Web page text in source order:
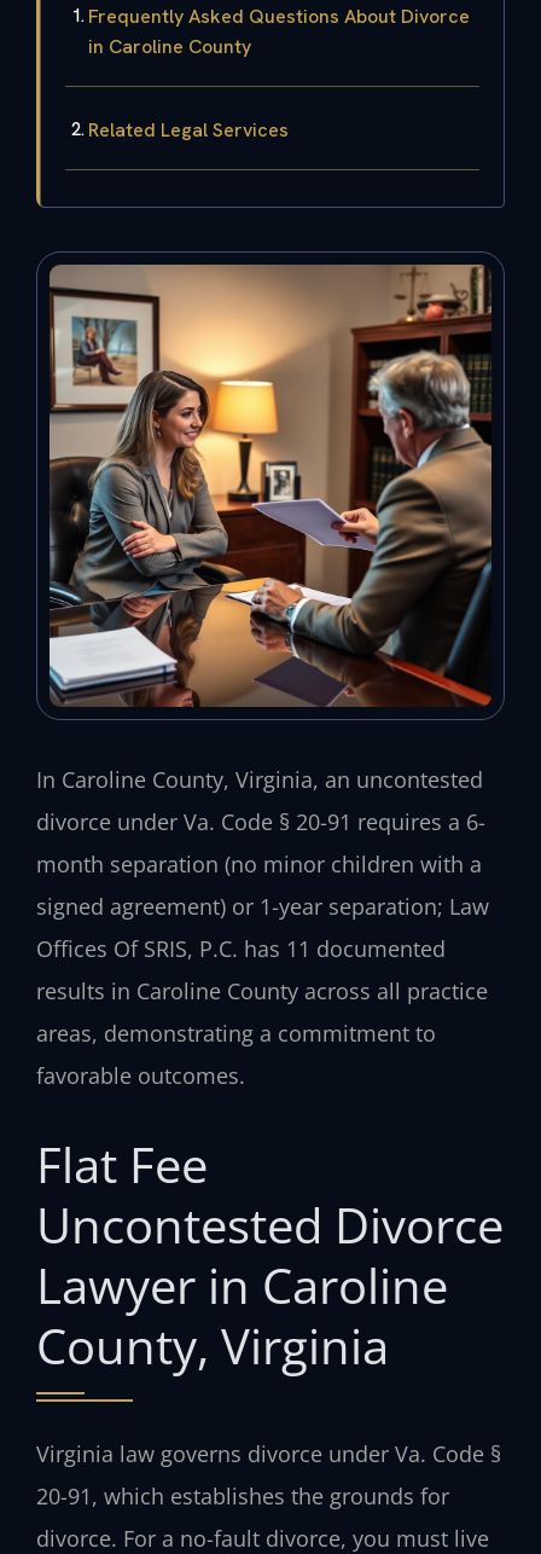
Frequently Asked Questions About Divorce
in Caroline County
Related Legal Services
In Caroline County, Virginia, an uncontested
divorce under Va. Code § 20-91 requires a 6-
month separation (no minor children with a
signed agreement) or 1-year separation; Law
Offices Of SRIS, P.C. has 11 documented
results in Caroline County across all practice
areas, demonstrating a commitment to
favorable outcomes.
Flat Fee
Uncontested Divorce
Lawyer in Caroline
County, Virginia
Virginia law governs divorce under Va. Code §
20-91, which establishes the grounds for
divorce. For a no-fault divorce, you must live